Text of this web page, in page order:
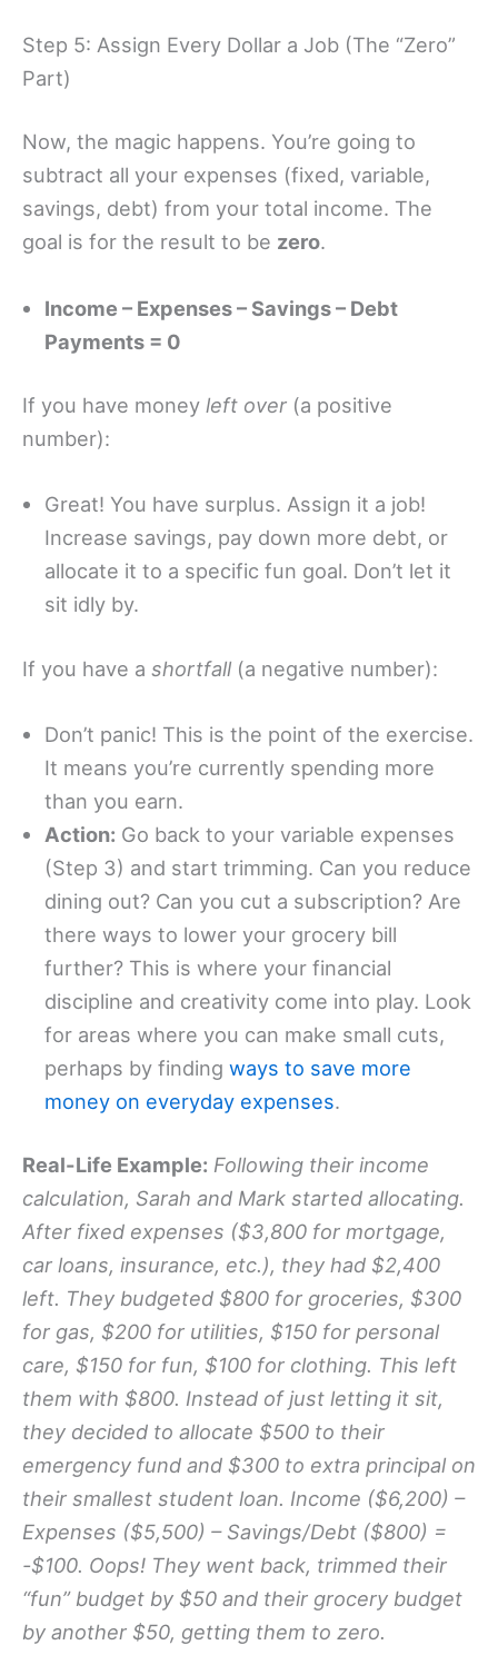
Step 5: Assign Every Dollar a Job (The “Zero”
Part)
Now, the magic happens. You’re going to
subtract all your expenses (fixed, variable,
savings, debt) from your total income. The
goal is for the result to be zero.
Income – Expenses – Savings – Debt
Payments = 0
If you have money left over (a positive
number):
Great! You have surplus. Assign it a job!
Increase savings, pay down more debt, or
allocate it to a specific fun goal. Don’t let it
sit idly by.
If you have a shortfall (a negative number):
Don’t panic! This is the point of the exercise.
It means you’re currently spending more
than you earn.
Action: Go back to your variable expenses
(Step 3) and start trimming. Can you reduce
dining out? Can you cut a subscription? Are
there ways to lower your grocery bill
further? This is where your financial
discipline and creativity come into play. Look
for areas where you can make small cuts,
perhaps by finding ways to save more
money on everyday expenses.
Real-Life Example: Following their income
calculation, Sarah and Mark started allocating.
After fixed expenses ($3,800 for mortgage,
car loans, insurance, etc.), they had $2,400
left. They budgeted $800 for groceries, $300
for gas, $200 for utilities, $150 for personal
care, $150 for fun, $100 for clothing. This left
them with $800. Instead of just letting it sit,
they decided to allocate $500 to their
emergency fund and $300 to extra principal on
their smallest student loan. Income ($6,200) –
Expenses ($5,500) – Savings/Debt ($800) =
-$100. Oops! They went back, trimmed their
“fun” budget by $50 and their grocery budget
by another $50, getting them to zero.